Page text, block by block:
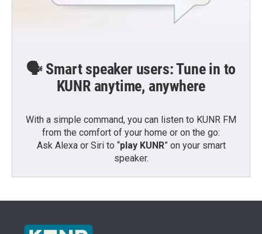
🗣️ Smart speaker users: Tune in to
KUNR anytime, anywhere
With a simple command, you can listen to KUNR FM
from the comfort of your home or on the go:
Ask Alexa or Siri to “play KUNR” on your smart
speaker.